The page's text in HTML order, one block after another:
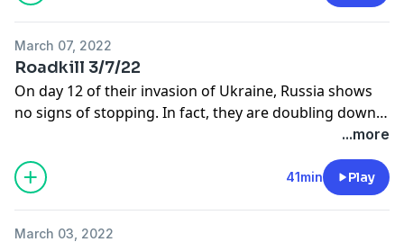
March 07, 2022
Roadkill 3/7/22
On day 12 of their invasion of Ukraine, Russia shows
no signs of stopping. In fact, they are doubling down
on their demands- which is why Geraldo and many
others are now demanding that we stop importing
their blood oil.
...more
41min Play
March 03, 2022